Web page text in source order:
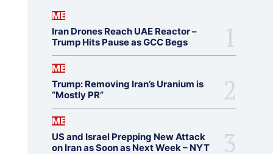
ME
Iran Drones Reach UAE Reactor –
Trump Hits Pause as GCC Begs
ME
Trump: Removing Iran’s Uranium is
“Mostly PR”
ME
US and Israel Prepping New Attack
on Iran as Soon as Next Week – NYT